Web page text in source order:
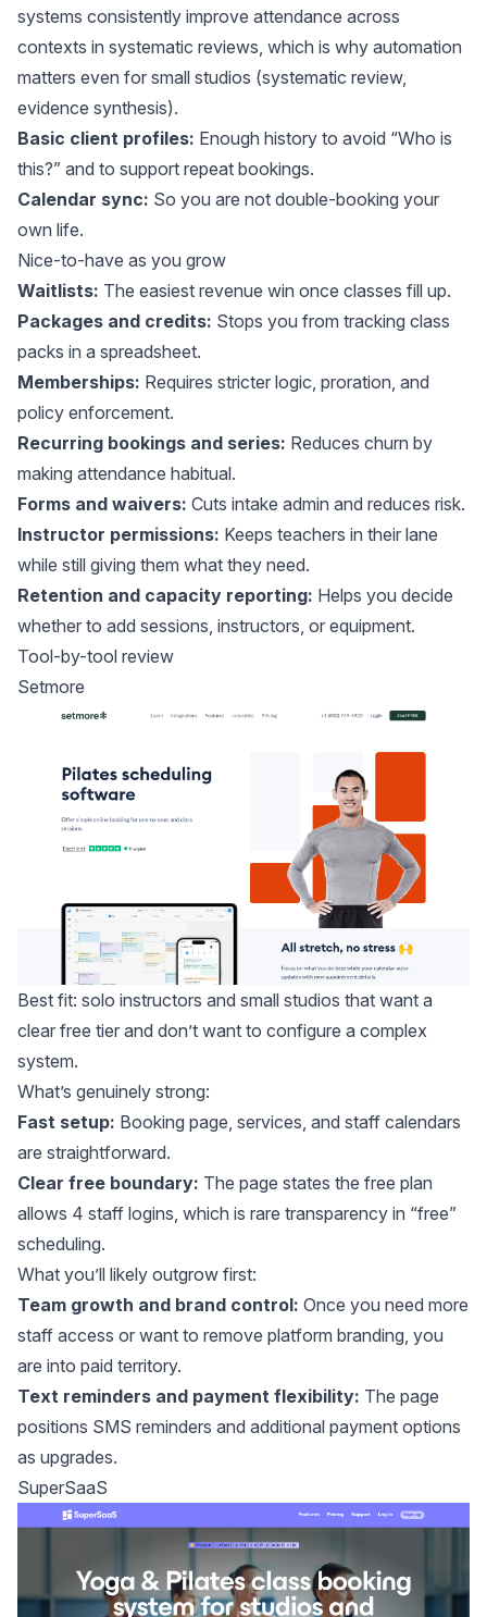
systems consistently improve attendance across
contexts in systematic reviews, which is why automation
matters even for small studios (systematic review,
evidence synthesis).
Basic client profiles: Enough history to avoid “Who is
this?” and to support repeat bookings.
Calendar sync: So you are not double-booking your
own life.
Nice-to-have as you grow
Waitlists: The easiest revenue win once classes fill up.
Packages and credits: Stops you from tracking class
packs in a spreadsheet.
Memberships: Requires stricter logic, proration, and
policy enforcement.
Recurring bookings and series: Reduces churn by
making attendance habitual.
Forms and waivers: Cuts intake admin and reduces risk.
Instructor permissions: Keeps teachers in their lane
while still giving them what they need.
Retention and capacity reporting: Helps you decide
whether to add sessions, instructors, or equipment.
Tool-by-tool review
Setmore
Best fit: solo instructors and small studios that want a
clear free tier and don’t want to configure a complex
system.
What’s genuinely strong:
Fast setup: Booking page, services, and staff calendars
are straightforward.
Clear free boundary: The page states the free plan
allows 4 staff logins, which is rare transparency in “free”
scheduling.
What you’ll likely outgrow first:
Team growth and brand control: Once you need more
staff access or want to remove platform branding, you
are into paid territory.
Text reminders and payment flexibility: The page
positions SMS reminders and additional payment options
as upgrades.
SuperSaaS